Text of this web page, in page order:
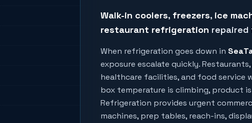
Walk-in coolers, freezers, ice
restaurant refrigeration
When refrigeration goes down in
exposure escalate quickly.
healthcare facilities, and food service
box temperature is climbing, product
Refrigeration provides urgent
machines, prep tables, reach-ins,